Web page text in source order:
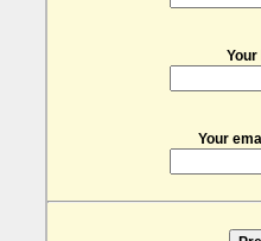
Your
Your